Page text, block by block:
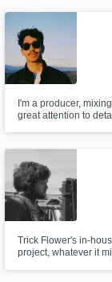
I'm a producer,
great attention to
Trick Flower's in-
project, whatever it